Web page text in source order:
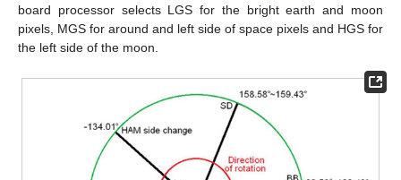
board processor selects LGS for the bright earth and moon
pixels, MGS for around and left side of space pixels and HGS for
the left side of the moon.